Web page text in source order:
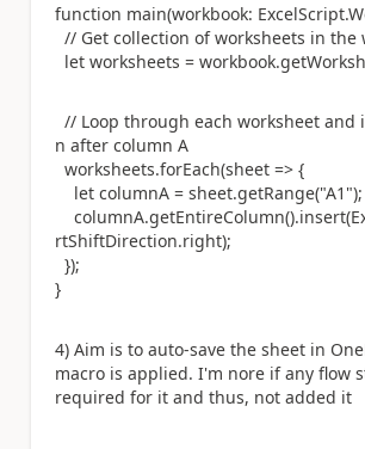
function main(workbook: ExcelScript.
// Get collection of worksheets in the
let worksheets =
// Loop through each worksheet and
n after column A
worksheets.forEach(sheet => {
let columnA = sheet.getRange("A1");
columnA.getEntireColumn().insert(
rtShiftDirection.right);
});
}
4) Aim is to auto-save the sheet in
macro is applied. I'm nore if any flow
required for it and thus, not added it